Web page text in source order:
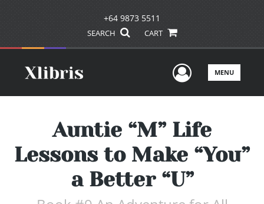
+64 9873 5511
SEARCH CART
UserMENU
Auntie “M” Life
Lessons to Make “You”
a Better “U”